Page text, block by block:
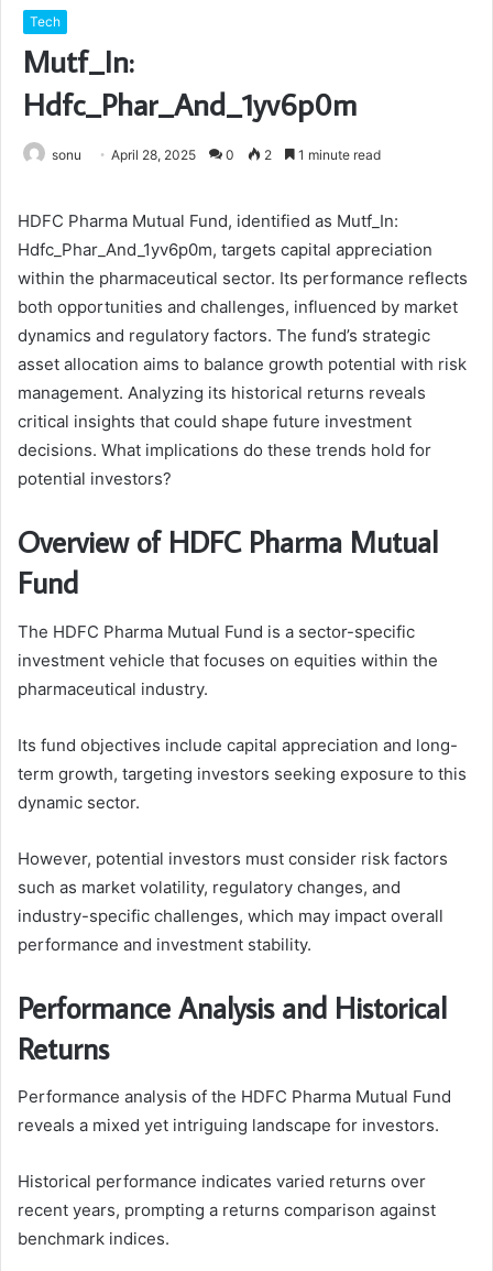
Tech
Mutf_In:
Hdfc_Phar_And_1yv6p0m
sonu April 28, 2025 0 2 1 minute read
HDFC Pharma Mutual Fund, identified as Mutf_In:
Hdfc_Phar_And_1yv6p0m, targets capital appreciation
within the pharmaceutical sector. Its performance reflects
both opportunities and challenges, influenced by market
dynamics and regulatory factors. The fund’s strategic
asset allocation aims to balance growth potential with risk
management. Analyzing its historical returns reveals
critical insights that could shape future investment
decisions. What implications do these trends hold for
potential investors?
Overview of HDFC Pharma Mutual
Fund
The HDFC Pharma Mutual Fund is a sector-specific
investment vehicle that focuses on equities within the
pharmaceutical industry.
Its fund objectives include capital appreciation and long-
term growth, targeting investors seeking exposure to this
dynamic sector.
However, potential investors must consider risk factors
such as market volatility, regulatory changes, and
industry-specific challenges, which may impact overall
performance and investment stability.
Performance Analysis and Historical
Returns
Performance analysis of the HDFC Pharma Mutual Fund
reveals a mixed yet intriguing landscape for investors.
Historical performance indicates varied returns over
recent years, prompting a returns comparison against
benchmark indices.